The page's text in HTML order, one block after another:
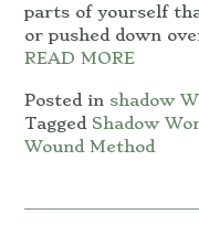
parts of yourself
or pushed down
READ MORE
Posted in shadow
Tagged Shadow
Wound Method